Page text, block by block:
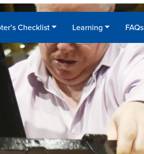
Checklist Learning FAQs